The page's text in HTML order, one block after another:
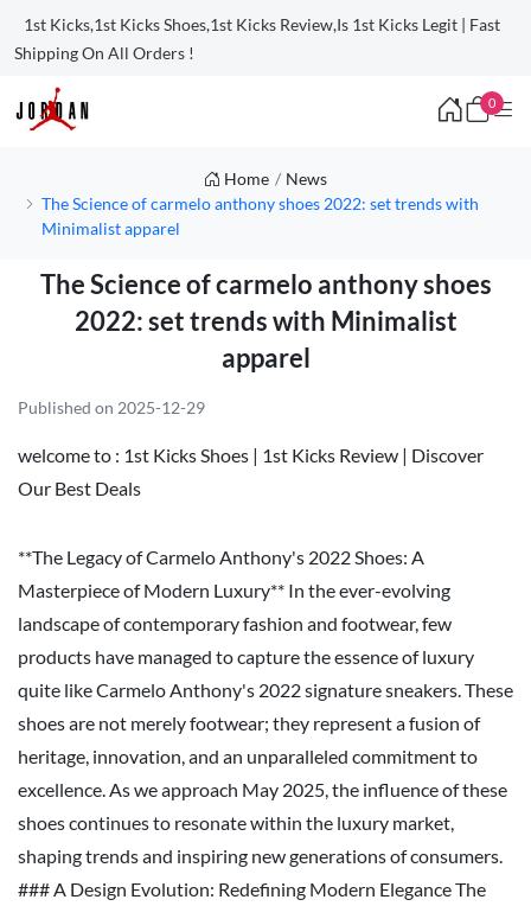
1st Kicks,1st Kicks Shoes,1st Kicks Review,Is 1st Kicks Legit | Fast
Shipping On All Orders !
0
Home
News
The Science of carmelo anthony shoes 2022: set trends with
Minimalist apparel
The Science of carmelo anthony shoes
2022: set trends with Minimalist
apparel
Published on 2025-12-29
welcome to : 1st Kicks Shoes | 1st Kicks Review | Discover
Our Best Deals
**The Legacy of Carmelo Anthony's 2022 Shoes: A
Masterpiece of Modern Luxury** In the ever-evolving
landscape of contemporary fashion and footwear, few
products have managed to capture the essence of luxury
quite like Carmelo Anthony's 2022 signature sneakers. These
shoes are not merely footwear; they represent a fusion of
heritage, innovation, and an unparalleled commitment to
excellence. As we approach May 2025, the influence of these
shoes continues to resonate within the luxury market,
shaping trends and inspiring new generations of consumers.
### A Design Evolution: Redefining Modern Elegance The